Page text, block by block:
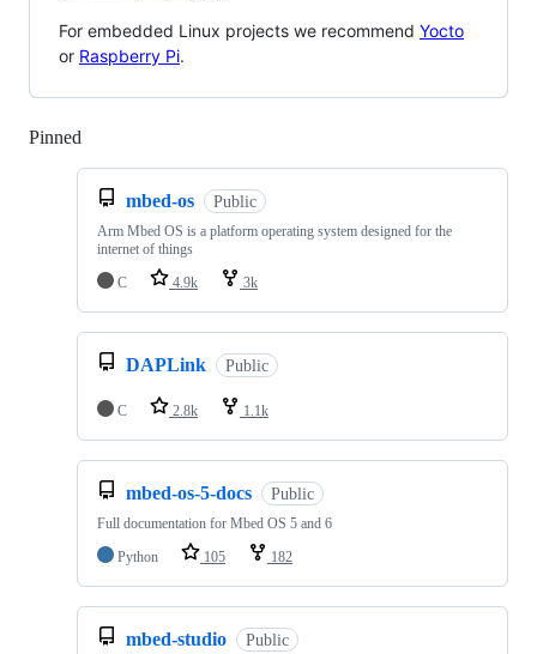
For embedded Linux projects we recommend Yocto
or Raspberry Pi.
Pinned
mbed-os Public
Arm Mbed OS is a platform operating system designed for the
internet of things
C
4.9k 3k
DAPLink Public
C 2.8k 1.1k
mbed-os-5-docs Public
Full documentation for Mbed OS 5 and 6
Python
105 182
mbed-studio Public